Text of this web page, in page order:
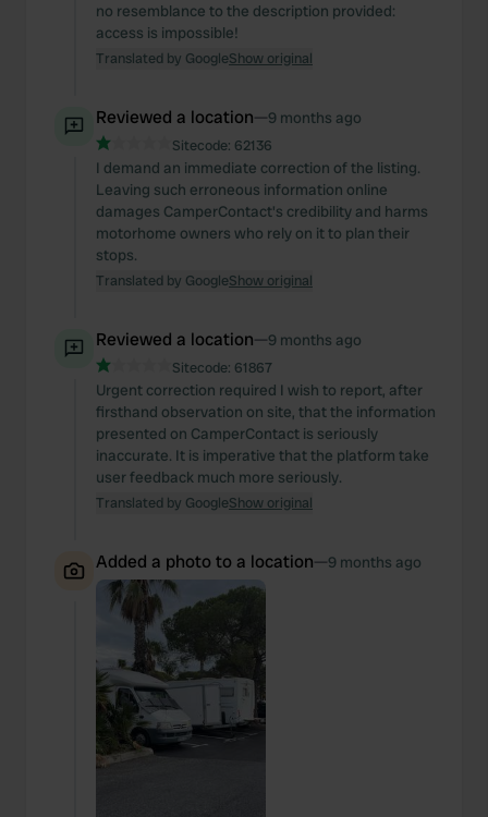
no resemblance to the description provided:
access is impossible!
Translated by GoogleShow original
Reviewed a location—9 months ago
Sitecode: 62136
I demand an immediate correction of the listing.
Leaving such erroneous information online
damages CamperContact's credibility and harms
motorhome owners who rely on it to plan their
stops.
Translated by GoogleShow original
Reviewed a location—9 months ago
Sitecode: 61867
Urgent correction required I wish to report, after
firsthand observation on site, that the information
presented on CamperContact is seriously
inaccurate. It is imperative that the platform take
user feedback much more seriously.
Translated by GoogleShow original
Added a photo to a location—9 months ago